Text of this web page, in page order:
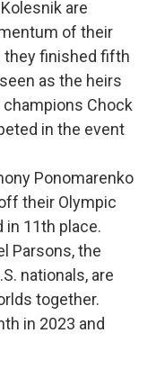
are
of their
they finished fifth
as the heirs
Chock
in the event
Ponomarenko
their Olympic
in 11th place.
Parsons, the
nationals, are
together.
in 2023 and